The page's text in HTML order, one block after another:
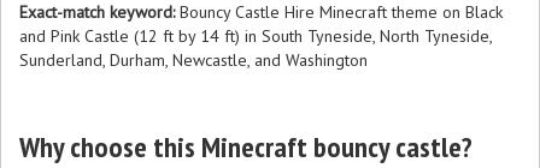
Exact-match keyword:Bouncy Castle Hire Minecraft theme on Black
and Pink Castle (12 ft by 14 ft) in South Tyneside, North Tyneside,
Sunderland, Durham, Newcastle, and Washington
Why choose this Minecraft bouncy castle?